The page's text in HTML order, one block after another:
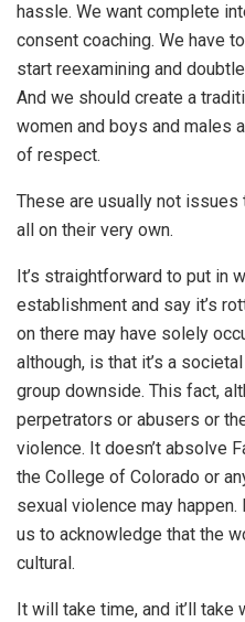
hassle. We want complete
consent coaching. We have
start reexamining and
And we should create a
women and boys and males
of respect.
These are usually not
all on their very own.
It’s straightforward to put in
establishment and say it’s
on there may have solely
although, is that it’s a
group downside. This fact,
perpetrators or abusers or
violence. It doesn’t absolve
the College of Colorado or
sexual violence may
us to acknowledge that the
cultural.
It will take time, and it’ll take